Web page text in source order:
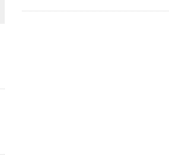
JULY